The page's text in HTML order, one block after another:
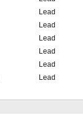
Lead
Lead
Lead
Lead
Lead
Lead